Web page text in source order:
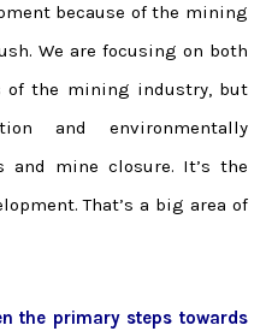
because of the mining
We are focusing on both
of the mining industry, but
and environmentally
and mine closure. It’s the
That’s a big area of
the primary steps towards